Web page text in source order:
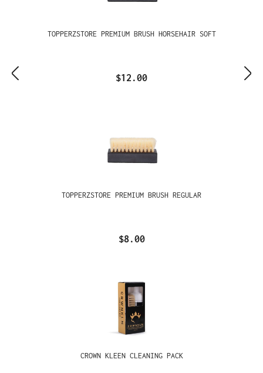
TOPPERZSTORE PREMIUM BRUSH HORSEHAIR SOFT
$12.00
TOPPERZSTORE PREMIUM BRUSH REGULAR
$8.00
CROWN KLEEN CLEANING PACK